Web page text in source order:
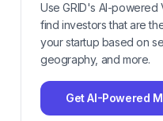
Use GRID's AI-powered
find investors that are
your startup based on
geography, and more.
Get AI-Powered